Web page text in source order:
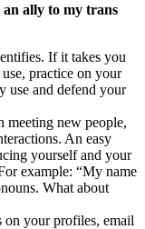
ally to my trans
If it takes you
practice on your
use and defend your
meeting new people,
An easy
yourself and your
example: “My name
What about
on your profiles, email